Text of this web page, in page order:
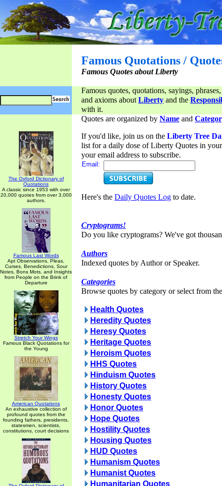
Famous Quotations /
Famous Quotes about Liberty
Famous quotes, quotations, sayings,
and axioms aboutLiberty and the
with it.
The Oxford Dictionary of
Quotations
A classic since 1953 with over
20,000 quotes from over 3,000
authors.
Famous Last Words
Apt Observations, Pleas,
Curses, Benedictions, Sour
Notes, Bons Mots, and Insights
from People on the Brink of
Departure
Stretch Your Wings
Famous Black Quotations for
the Young
American Quotations
An exhaustive collection of
profound quotes from the
founding fathers, presidents,
statesmen, scientists,
constitutions, court decisions
Quotes are organized by Name and
If you'd like, join us on the Liberty Tree
list for a daily dose of Liberty Quotes in
your email address to subscribe.
Email:
Here's the Daily Quotes Log to date.
Cryptograms!
Do you like cryptograms? We've got
Authors
Indexed quotes by Author or Speaker.
Categories
Browse quotes by category or select from
Health Quotes
Heredity Quotes
Heresy Quotes
Heritage Quotes
Heroism Quotes
HHS Quotes
Hinduism Quotes
History Quotes
Honesty Quotes
Honor Quotes
Hope Quotes
Hostility Quotes
Housing Quotes
HUD Quotes
Humanism Quotes
Humanist Quotes
Humanitarian Quotes